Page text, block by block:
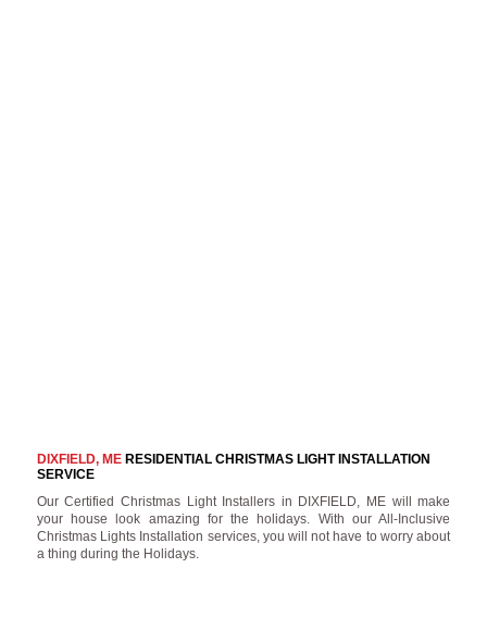
DIXFIELD, MERESIDENTIAL CHRISTMAS LIGHT INSTALLATION
SERVICE
Our Certified Christmas Light Installers in DIXFIELD, ME will make
your house look amazing for the holidays. With our All-Inclusive
Christmas Lights Installation services, you will not have to worry about
a thing during the Holidays.